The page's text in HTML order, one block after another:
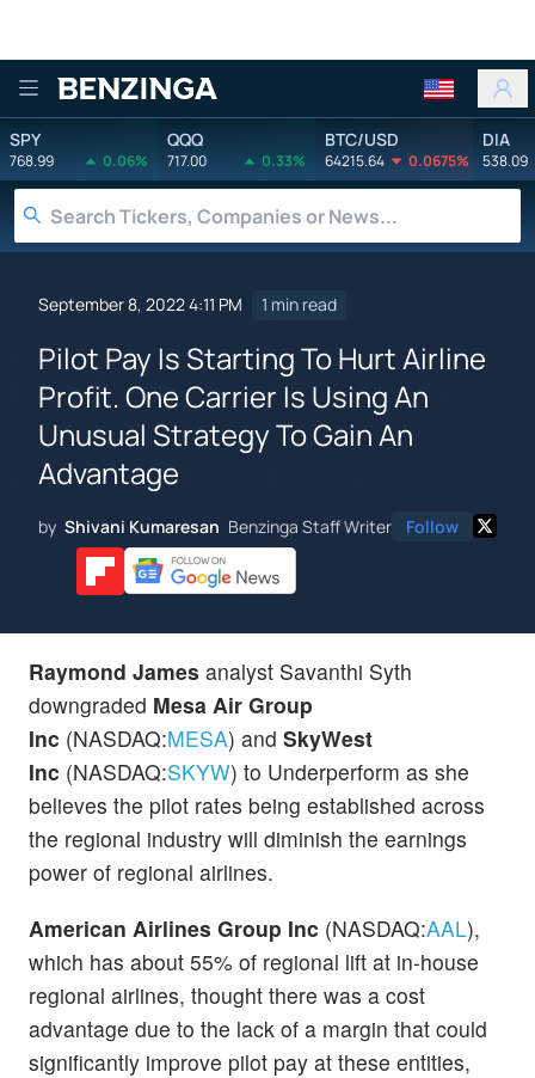
Benzinga
SPY
768.99 0.06%
QQQ
717.00 0.33%
BTC/USD
64215.64 0.0675%
DIA
538.09
September 8, 2022 4:11 PM 1 min read
Pilot Pay Is Starting To Hurt Airline
Profit. One Carrier Is Using An
Unusual Strategy To Gain An
Advantage
by Shivani Kumaresan Benzinga Staff Writer Follow
Raymond James analyst Savanthi Syth
downgraded Mesa Air Group
Inc (NASDAQ:MESA) and SkyWest
Inc (NASDAQ:SKYW) to Underperform as she
believes the pilot rates being established across
the regional industry will diminish the earnings
power of regional airlines.
American Airlines Group Inc (NASDAQ:AAL),
which has about 55% of regional lift at in-house
regional airlines, thought there was a cost
advantage due to the lack of a margin that could
significantly improve pilot pay at these entities,